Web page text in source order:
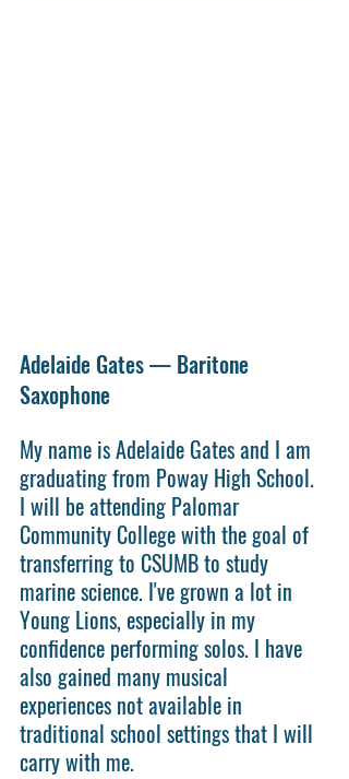
Adelaide Gates — Baritone
Saxophone
My name is Adelaide Gates and I am
graduating from Poway High School.
I will be attending Palomar
Community College with the goal of
transferring to CSUMB to study
marine science. I've grown a lot in
Young Lions, especially in my
confidence performing solos. I have
also gained many musical
experiences not available in
traditional school settings that I will
carry with me.